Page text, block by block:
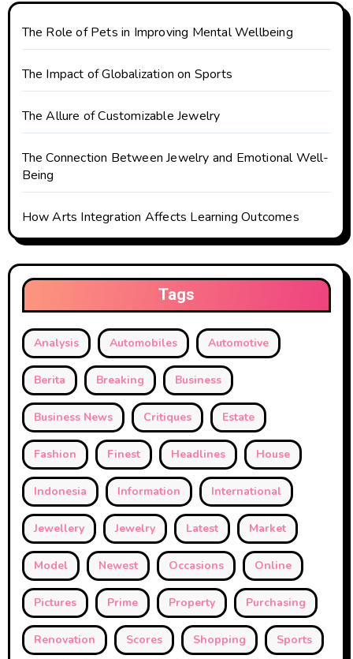
t
i
o
n
The Role of Pets in Improving Mental Wellbeing
The Impact of Globalization on Sports
The Allure of Customizable Jewelry
The Connection Between Jewelry and Emotional Well-
Being
How Arts Integration Affects Learning Outcomes
Tags
Analysis Automobiles Automotive
Berita Breaking Business
Business News Critiques Estate
Fashion Finest Headlines House
Indonesia Information International
Jewellery Jewelry Latest Market
Model Newest Occasions Online
Pictures Prime Property Purchasing
Renovation Scores Shopping Sports